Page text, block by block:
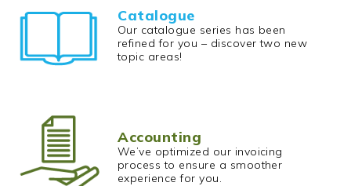
Catalogue
Our catalogue series has been
refined for you – discover two new
topic areas!
Accounting
We’ve optimized our invoicing
process to ensure a smoother
experience for you.